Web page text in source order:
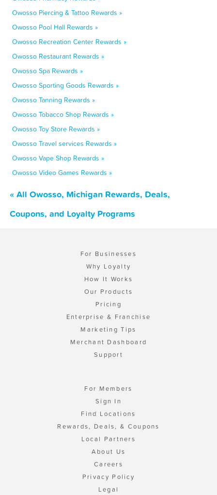
Owosso Piercing & Tattoo Rewards »
Owosso Pool Hall Rewards »
Owosso Recreation Center Rewards »
Owosso Restaurant Rewards »
Owosso Spa Rewards »
Owosso Sporting Goods Rewards »
Owosso Tanning Rewards »
Owosso Tobacco Shop Rewards »
Owosso Toy Store Rewards »
Owosso Travel services Rewards »
Owosso Vape Shop Rewards »
Owosso Video Games Rewards »
« All Owosso, Michigan Rewards, Deals,
Coupons, and Loyalty Programs
For Businesses
Why Loyalty
How It Works
Our Products
Pricing
Enterprise & Franchise
Marketing Tips
Merchant Dashboard
Support
For Members
Sign In
Find Locations
Rewards, Deals, & Coupons
Local Partners
About Us
Careers
Privacy Policy
Legal